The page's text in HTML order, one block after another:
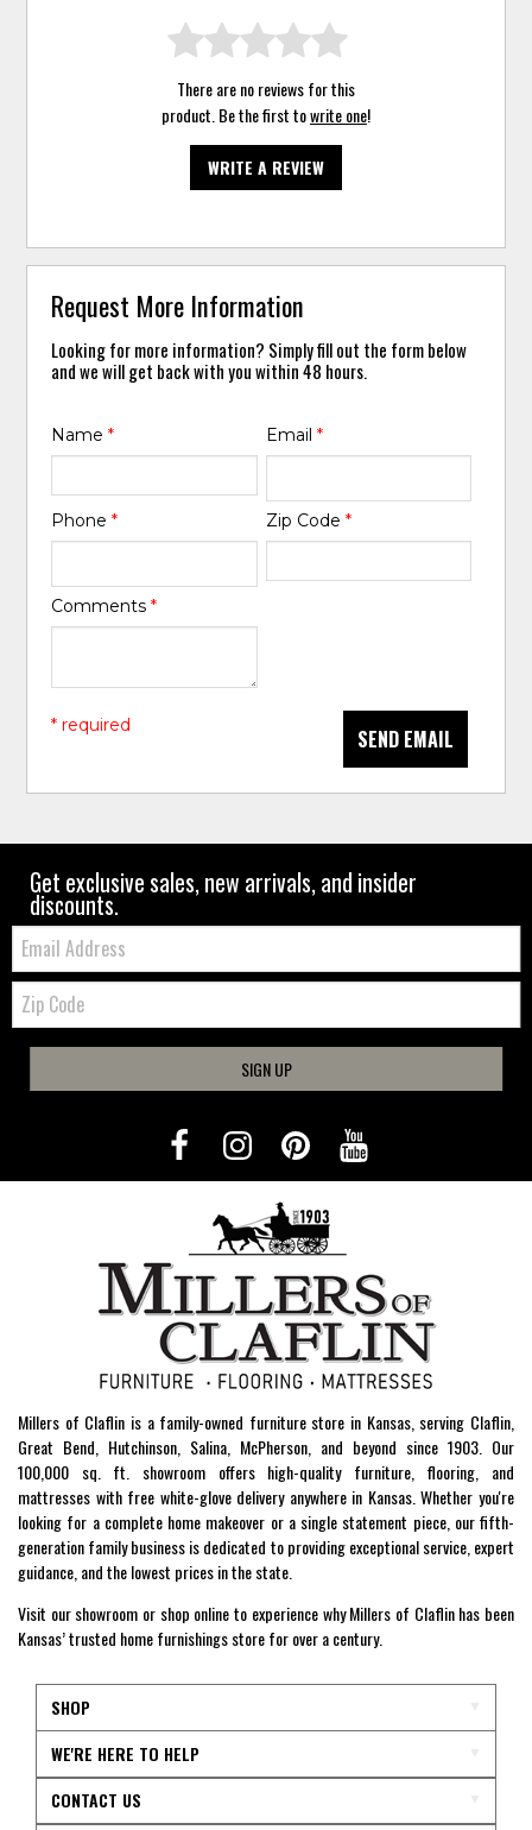
There are no reviews for this
product. Be the first towrite one!
WRITE A REVIEW
Request More Information
Looking for more information? Simply fill out the form below
and we will get back with you within 48 hours.
Name* Email *
Phone* Zip Code *
Comments*
SEND EMAIL
* required
Get exclusive sales, new arrivals, and insider
discounts.
Email:
Zip
Code
SIGN UP
Millers of Claflin is a family-owned furniture store in Kansas, serving Claflin,
Great Bend, Hutchinson, Salina, McPherson, and beyond since 1903. Our
100,000 sq. ft. showroom offers high-quality furniture, flooring, and
mattresses with free white-glove delivery anywhere in Kansas. Whether you're
looking for a complete home makeover or a single statement piece, our fifth-
generation family business is dedicated to providing exceptional service, expert
guidance, and the lowest prices in the state.
Visit our showroom or shop online to experience why Millers of Claflin has been
Kansas’ trusted home furnishings store for over a century.
SHOP
WE'RE HERE TO HELP
CONTACT US